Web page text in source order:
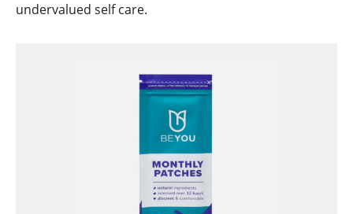
undervalued self care.